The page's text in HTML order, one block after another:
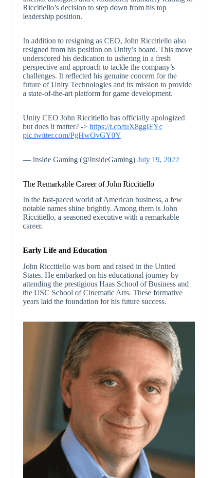
Riccitiello’s decision to step down from his top
leadership position.
In addition to resigning as CEO, John Riccitiello also
resigned from his position on Unity’s board. This move
underscored his dedication to ushering in a fresh
perspective and approach to tackle the company’s
challenges. It reflected his genuine concern for the
future of Unity Technologies and its mission to provide
a state-of-the-art platform for game development.
Unity CEO John Riccitiello has officially apologized
but does it matter? -> https://t.co/tuX8ggIFYc
pic.twitter.com/PgHwOvGY0Y
— Inside Gaming (@InsideGaming) July 19, 2022
The Remarkable Career of John Riccitiello
In the fast-paced world of American business, a few
notable names shine brightly. Among them is John
Riccitiello, a seasoned executive with a remarkable
career.
Early Life and Education
John Riccitiello was born and raised in the United
States. He embarked on his educational journey by
attending the prestigious Haas School of Business and
the USC School of Cinematic Arts. These formative
years laid the foundation for his future success.